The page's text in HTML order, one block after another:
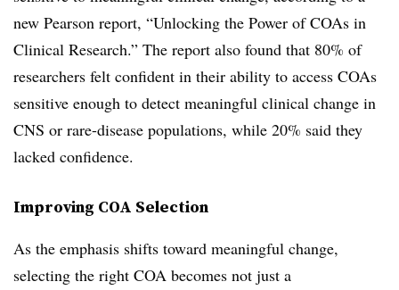
new Pearson report, “Unlocking the Power of COAs in
Clinical Research.” The report also found that 80% of
researchers felt confident in their ability to access COAs
sensitive enough to detect meaningful clinical change in
CNS or rare-disease populations, while 20% said they
lacked confidence.
Improving COA Selection
As the emphasis shifts toward meaningful change,
selecting the right COA becomes not just a